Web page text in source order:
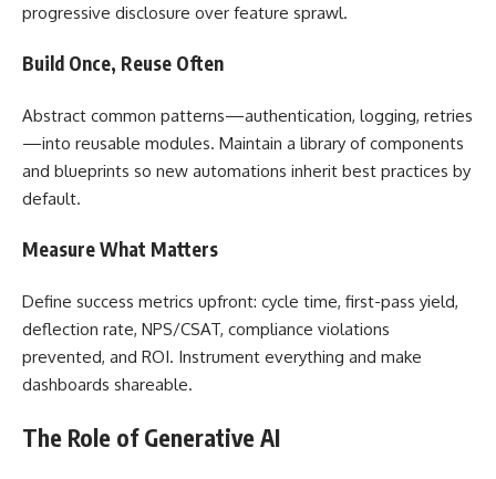
progressive disclosure over feature sprawl.
Build Once, Reuse Often
Abstract common patterns—authentication, logging, retries
—into reusable modules. Maintain a library of components
and blueprints so new automations inherit best practices by
default.
Measure What Matters
Define success metrics upfront: cycle time, first-pass yield,
deflection rate, NPS/CSAT, compliance violations
prevented, and ROI. Instrument everything and make
dashboards shareable.
The Role of Generative AI